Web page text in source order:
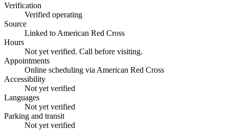
Verification
Verified operating
Source
Linked to American Red Cross
Hours
Not yet verified. Call before visiting.
Appointments
Online scheduling via American Red Cross
Accessibility
Not yet verified
Languages
Not yet verified
Parking and transit
Not yet verified